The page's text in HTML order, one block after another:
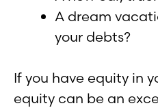
A dream
your debts?
If you have equity in
equity can be an